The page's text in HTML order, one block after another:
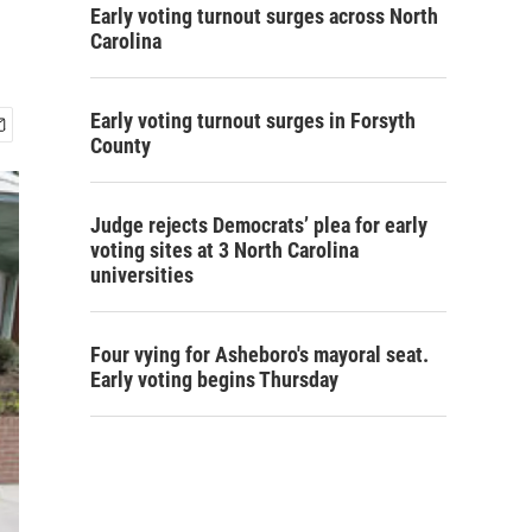
Early voting turnout surges across North
Carolina
Early voting turnout surges in Forsyth
County
Judge rejects Democrats’ plea for early
voting sites at 3 North Carolina
universities
Four vying for Asheboro's mayoral seat.
Early voting begins Thursday